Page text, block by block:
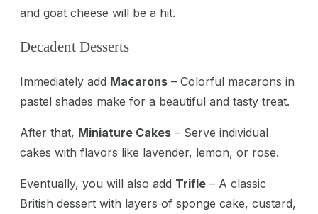
and goat cheese will be a hit.
Decadent Desserts
Immediately add Macarons – Colorful macarons in
pastel shades make for a beautiful and tasty treat.
After that, Miniature Cakes – Serve individual
cakes with flavors like lavender, lemon, or rose.
Eventually, you will also add Trifle – A classic
British dessert with layers of sponge cake, custard,